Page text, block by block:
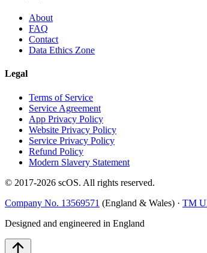
About
FAQ
Contact
Data Ethics Zone
Legal
Terms of Service
Service Agreement
App Privacy Policy
Website Privacy Policy
Service Privacy Policy
Refund Policy
Modern Slavery Statement
© 2017-2026 scOS. All rights reserved.
Company No. 13569571 (England & Wales) · TM
Designed and engineered in England